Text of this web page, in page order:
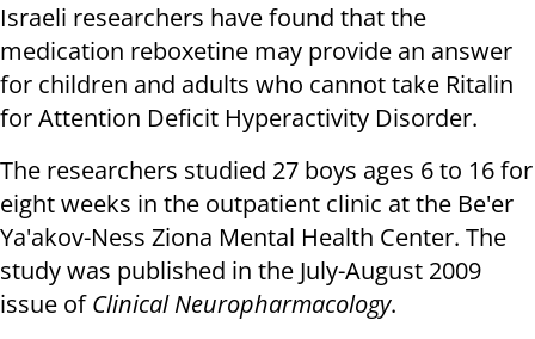
Israeli researchers have found that the
medication reboxetine may provide an answer
for children and adults who cannot take Ritalin
for Attention Deficit Hyperactivity Disorder.
The researchers studied 27 boys ages 6 to 16 for
eight weeks in the outpatient clinic at the Be'er
Ya'akov-Ness Ziona Mental Health Center. The
study was published in the July-August 2009
issue ofClinical Neuropharmacology.